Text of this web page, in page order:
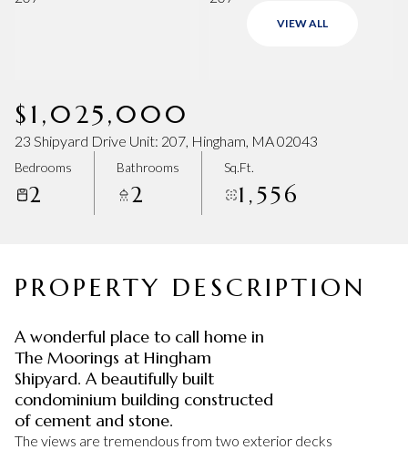
VIEW ALL
$1,025,000
23 Shipyard Drive Unit: 207, Hingham, MA 02043
Bedrooms
2
Bathrooms
2
Sq.Ft.
1,556
PROPERTY DESCRIPTION
A wonderful place to call home in
The Moorings at Hingham
Shipyard. A beautifully built
condominium building constructed
of cement and stone.
The views are tremendous from two exterior decks
07